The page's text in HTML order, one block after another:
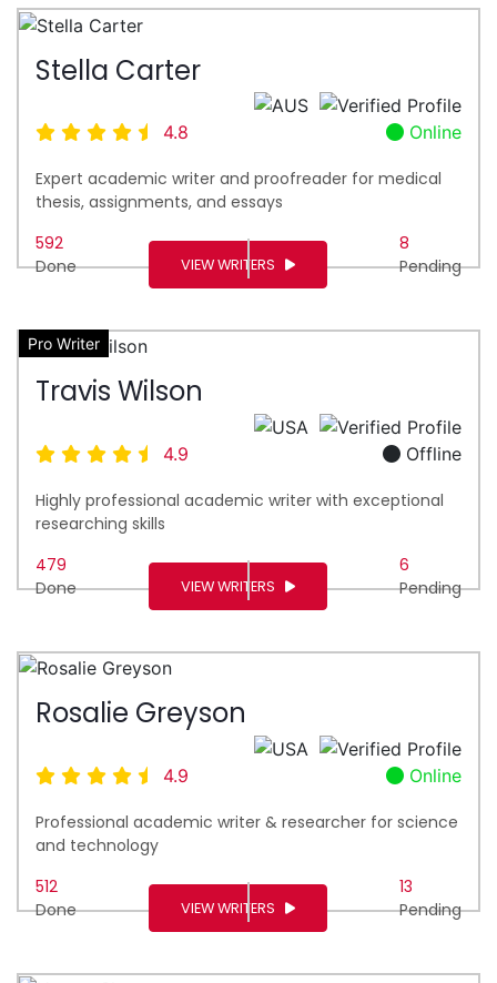
Stella Carter
4.8 Online
Expert academic writer and proofreader for medical
thesis, assignments, and essays
592
Done
8
Pending
VIEW WRITERS
Pro Writer
Travis Wilson
4.9 Offline
Highly professional academic writer with exceptional
researching skills
479
Done
6
Pending
VIEW WRITERS
Rosalie Greyson
4.9 Online
Professional academic writer & researcher for science
and technology
512
Done
13
Pending
VIEW WRITERS